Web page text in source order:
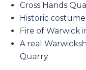
Cross Hands
Historic
Fire of Warwick
A real
Quarry